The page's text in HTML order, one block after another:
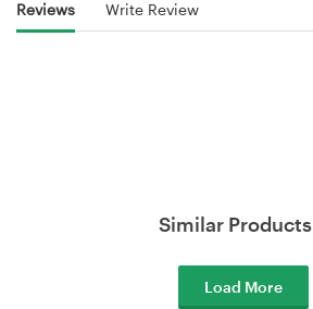
Reviews Write Review
Similar Products
Load More